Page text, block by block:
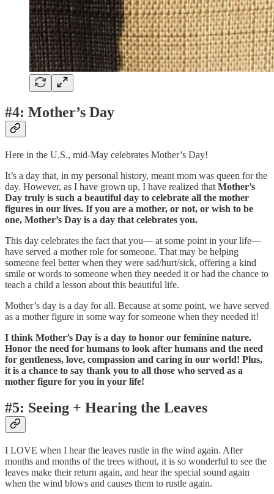
#4: Mother’s Day
Here in the U.S., mid-May celebrates Mother’s Day!
It’s a day that, in my personal history, meant mom was queen for the
day. However, as I have grown up, I have realized that Mother’s
Day truly is such a beautiful day to celebrate all the mother
figures in our lives. If you are a mother, or not, or wish to be
one, Mother’s Day is a day that celebrates you.
This day celebrates the fact that you— at some point in your life—
have served a mother role for someone. That may be helping
someone feel better when they were sad/hurt/sick, offering a kind
smile or words to someone when they needed it or had the chance to
teach a child a lesson about this beautiful life.
Mother’s day is a day for all. Because at some point, we have served
as a mother figure in some way for someone when they needed it!
I think Mother’s Day is a day to honor our feminine nature.
Honor the need for humans to look after humans and the need
for gentleness, love, compassion and caring in our world! Plus,
it is a chance to say thank you to all those who served as a
mother figure for you in your life!
#5: Seeing + Hearing the Leaves
I LOVE when I hear the leaves rustle in the wind again. After
months and months of the trees without, it is so wonderful to see the
leaves make their return again, and hear the special sound again
when the wind blows and causes them to rustle again.